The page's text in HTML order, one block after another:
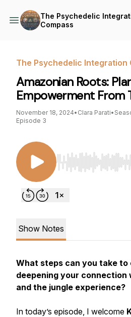
The Psychedelic
Compass
The Psychedelic Integration
Amazonian Roots:
Empowerment From
November 18, 2024• Clara Parati•
Episode 3
Use Left/Right to
Show Notes
What steps can you take to
deepening your connection
and the jungle experience?
In today’s episode, I welcome